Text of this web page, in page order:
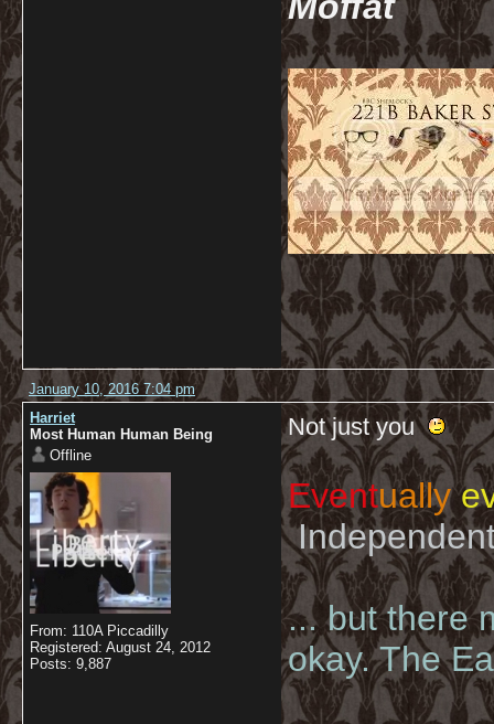
January 10, 2016 7:04 pm
Harriet
Most Human Human Being
Offline
From: 110A Piccadilly
Registered: August 24, 2012
Posts: 9,887
Not just you
Eventually
... but there
okay. The